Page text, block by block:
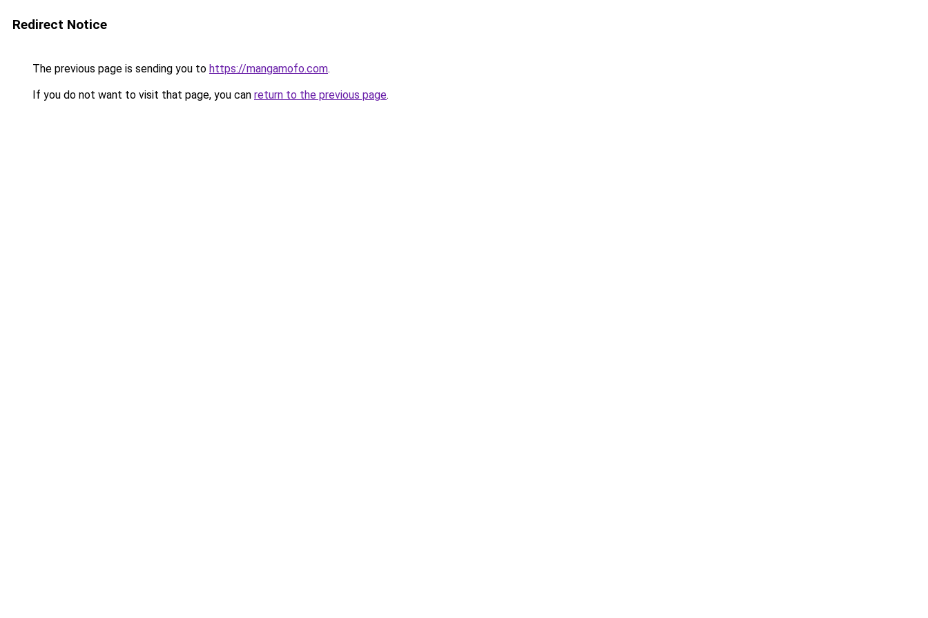
Redirect Notice
The previous page is sending you to https://mangamofo.com.
If you do not want to visit that page, you can return to the previous page.